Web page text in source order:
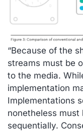
“Because of the
streams must be
to the media.
implementation
Implementations
nonetheless
sequentially.